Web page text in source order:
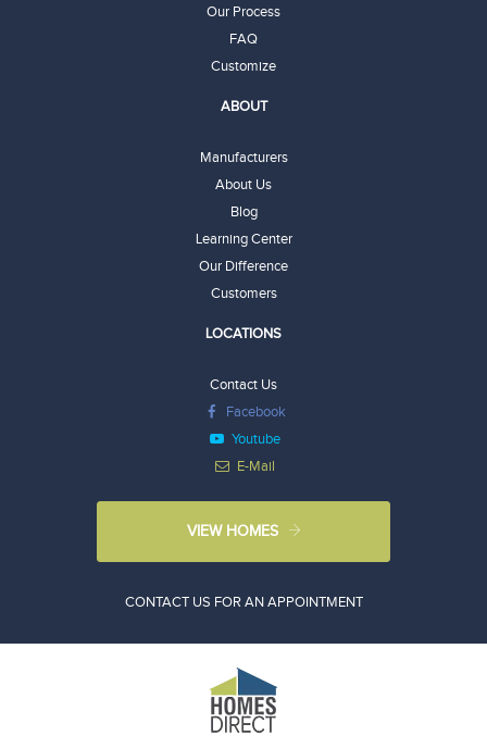
Our Process
FAQ
Customize
ABOUT
Manufacturers
About Us
Blog
Learning Center
Our Difference
Customers
LOCATIONS
Contact Us
Facebook
Youtube
E-Mail
VIEW HOMES
CONTACT US FOR AN APPOINTMENT